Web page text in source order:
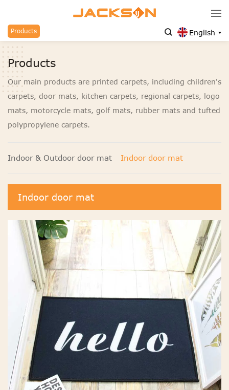
English
Products
Products
Our main products are printed carpets, including children's
carpets, door mats, kitchen carpets, regional carpets, logo
mats, motorcycle mats, golf mats, rubber mats and tufted
polypropylene carpets.
Indoor & Outdoor door mat Indoor door mat
Indoor door mat